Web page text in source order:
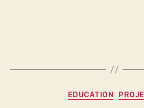
EDUCATION